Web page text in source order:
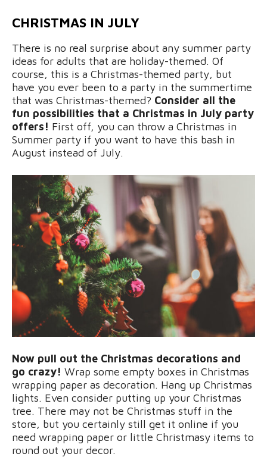
CHRISTMAS IN JULY
There is no real surprise about any summer party
ideas for adults that are holiday-themed. Of
course, this is a Christmas-themed party, but
have you ever been to a party in the summertime
that was Christmas-themed? Consider all the
fun possibilities that a Christmas in July party
offers! First off, you can throw a Christmas in
Summer party if you want to have this bash in
August instead of July.
Now pull out the Christmas decorations and
go crazy! Wrap some empty boxes in Christmas
wrapping paper as decoration. Hang up Christmas
lights. Even consider putting up your Christmas
tree. There may not be Christmas stuff in the
store, but you certainly still get it online if you
need wrapping paper or little Christmasy items to
round out your decor.